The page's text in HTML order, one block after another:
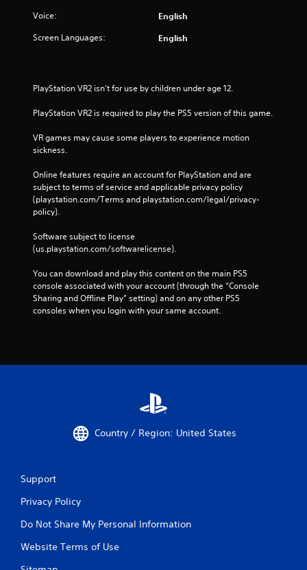
Voice: English
Screen Languages: English
PlayStation VR2 isn't for use by children under age 12.
PlayStation VR2 is required to play the PS5 version of this game.
VR games may cause some players to experience motion
sickness.
Online features require an account for PlayStation and are
subject to terms of service and applicable privacy policy
(playstation.com/Terms and playstation.com/legal/privacy-
policy).
Software subject to license
(us.playstation.com/softwarelicense).
You can download and play this content on the main PS5
console associated with your account (through the “Console
Sharing and Offline Play” setting) and on any other PS5
consoles when you login with your same account.
Country / Region: United States
Support
Privacy Policy
Do Not Share My Personal Information
Website Terms of Use